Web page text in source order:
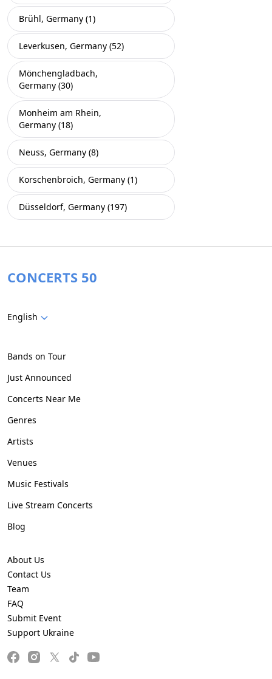
Brühl, Germany (1)
Leverkusen, Germany (52)
Mönchengladbach,
Germany (30)
Monheim am Rhein,
Germany (18)
Neuss, Germany (8)
Korschenbroich, Germany (1)
Düsseldorf, Germany (197)
CONCERTS 50
English
Bands on Tour
Just Announced
Concerts Near Me
Genres
Artists
Venues
Music Festivals
Live Stream Concerts
Blog
About Us
Contact Us
Team
FAQ
Submit Event
Support Ukraine